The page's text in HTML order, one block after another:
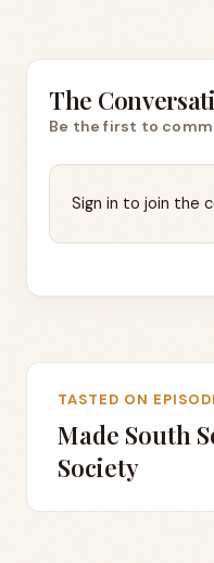
The
Be the first to
Sign in to join the
TASTED ON
Made South
Society